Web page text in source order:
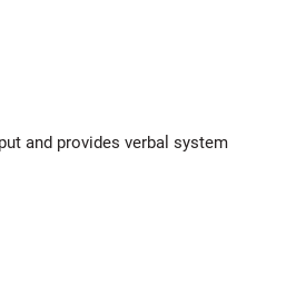
and provides verbal system